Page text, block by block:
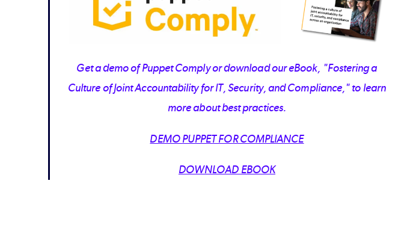
Get a demo of Puppet Comply or download our eBook, "Fostering a
Culture of Joint Accountability for IT, Security, and Compliance," to learn
more about best practices.
DEMO PUPPET FOR COMPLIANCE
DOWNLOAD EBOOK